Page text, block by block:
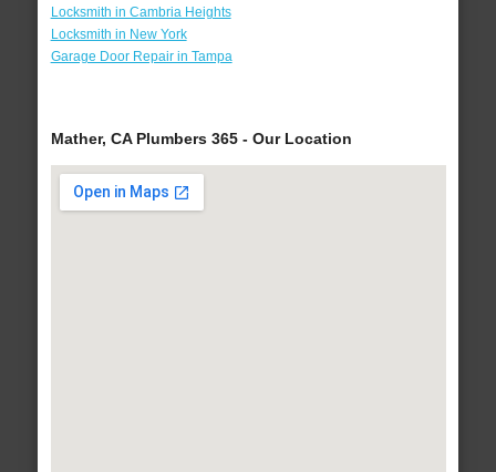
Locksmith in Cambria Heights
Locksmith in New York
Garage Door Repair in Tampa
Mather, CA Plumbers 365 - Our Location